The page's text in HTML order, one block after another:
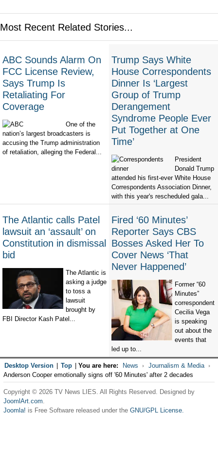
Most Recent Related Stories...
ABC Sounds Alarm On
FCC License Review,
Says Trump Is
Retaliating For
Coverage
One of the
nation’s largest broadcasters is
accusing the Trump administration
of retaliation, alleging the Federal...
Trump Says White
House Correspondents
Dinner Is ‘Largest
Group of Trump
Derangement
Syndrome People Ever
Put Together at One
Time’
President
Donald Trump
attended his first-ever White House
Correspondents Association Dinner,
with this year's rescheduled gala...
The Atlantic calls Patel
lawsuit an ‘assault’ on
Constitution in dismissal
bid
The Atlantic is
asking a judge
to toss a
lawsuit
brought by
FBI Director Kash Patel...
Fired ‘60 Minutes’
Reporter Says CBS
Bosses Asked Her To
Cover News ‘That
Never Happened’
Former “60
Minutes”
correspondent
Cecilia Vega
is speaking
out about the
events that
led up to...
Desktop Version Top You are here: News
Journalism & Media
Anderson Cooper emotionally signs off '60 Minutes' after 2 decades
Copyright © 2026 TV News LIES. All Rights Reserved. Designed by
JoomlArt.com.
Joomla! is Free Software released under the GNU/GPL License.